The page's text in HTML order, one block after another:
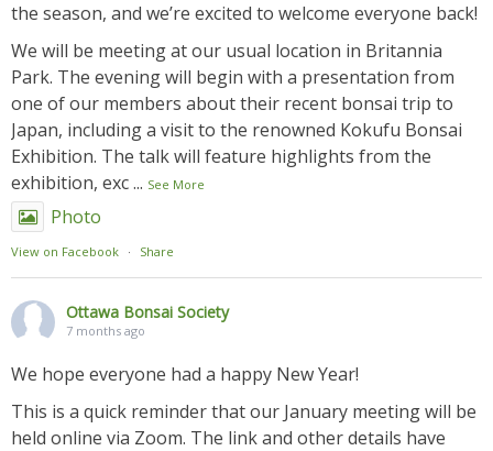
the season, and we’re excited to welcome everyone back!
We will be meeting at our usual location in Britannia
Park. The evening will begin with a presentation from
one of our members about their recent bonsai trip to
Japan, including a visit to the renowned Kokufu Bonsai
Exhibition. The talk will feature highlights from the
exhibition, exc... See More
Photo
View on Facebook · Share
Ottawa Bonsai Society
7 months ago
We hope everyone had a happy New Year!
This is a quick reminder that our January meeting will be
held online via Zoom. The link and other details have